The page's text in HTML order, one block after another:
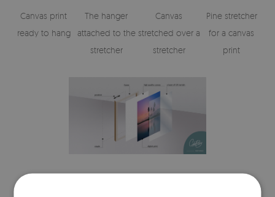
Canvas print
ready to hang
The hanger
attached to the
stretcher
Canvas
stretched over a
stretcher
Pine stretcher
for a canvas
print